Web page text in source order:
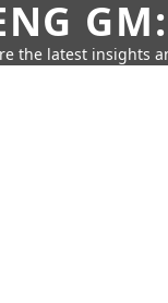
the latest insights